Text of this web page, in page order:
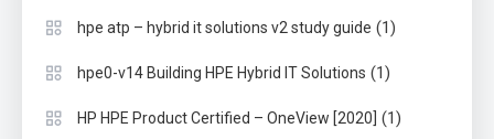
hpe atp – hybrid it solutions v2 study guide (1)
hpe0-v14 Building HPE Hybrid IT Solutions (1)
HP HPE Product Certified – OneView [2020] (1)